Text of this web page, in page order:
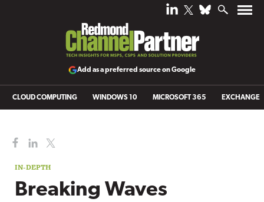
Add as a preferred source on Google
CLOUD COMPUTING WINDOWS 10 MICROSOFT 365 EXCHANGE
IN-DEPTH
Breaking Waves